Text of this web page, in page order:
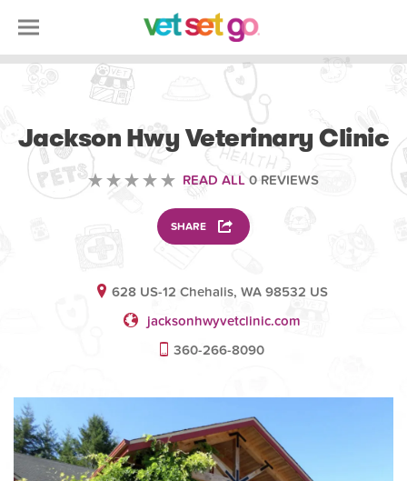
Jackson Hwy Veterinary Clinic
READ ALL 0 REVIEWS
SHARE
628 US-12 Chehalis, WA 98532 US
jacksonhwyvetclinic.com
360-266-8090